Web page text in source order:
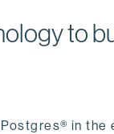
to
in